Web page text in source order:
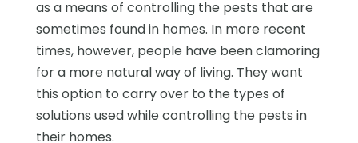
as a means of controlling the pests that are
sometimes found in homes. In more recent
times, however, people have been clamoring
for a more natural way of living. They want
this option to carry over to the types of
solutions used while controlling the pests in
their homes.